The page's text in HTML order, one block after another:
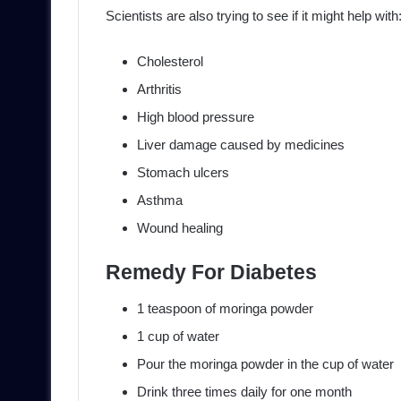
Scientists are also trying to see if it might help with:
Cholesterol
Arthritis
High blood pressure
Liver damage caused by medicines
Stomach ulcers
Asthma
Wound healing
Remedy For Diabetes
1 teaspoon of moringa powder
1 cup of water
Pour the moringa powder in the cup of water
Drink three times daily for one month